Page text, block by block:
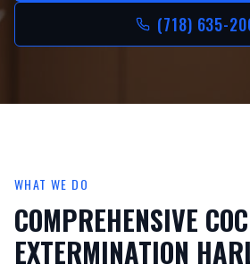
(718) 635-
WHAT WE DO
COMPREHENSIVE
EXTERMINATION